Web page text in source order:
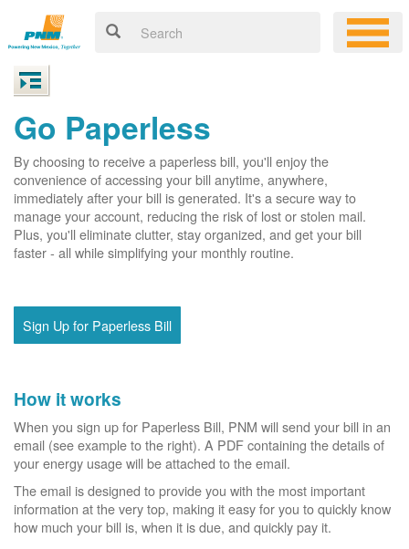
Go Paperless
By choosing to receive a paperless bill, you'll enjoy the
convenience of accessing your bill anytime, anywhere,
immediately after your bill is generated. It's a secure way to
manage your account, reducing the risk of lost or stolen mail.
Plus, you'll eliminate clutter, stay organized, and get your bill
faster - all while simplifying your monthly routine.
Sign Up for Paperless Bill
How it works
When you sign up for Paperless Bill, PNM will send your bill in an
email (see example to the right). A PDF containing the details of
your energy usage will be attached to the email.
The email is designed to provide you with the most important
information at the very top, making it easy for you to quickly know
how much your bill is, when it is due, and quickly pay it.